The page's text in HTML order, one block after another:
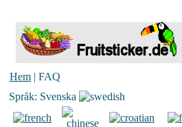
Hem | FAQ
Språk: Svenska